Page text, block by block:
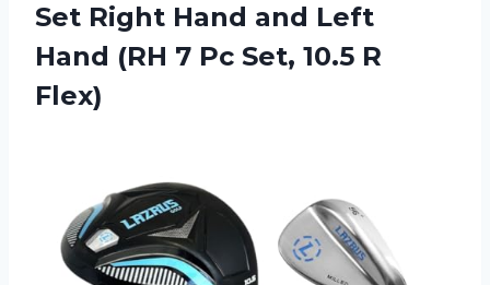
Set Right Hand and Left
Hand (RH 7 Pc Set, 10.5 R
Flex)